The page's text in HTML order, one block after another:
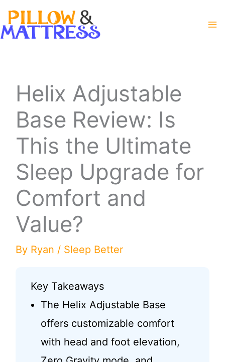
Skip
to
Helix Adjustable
Base Review: Is
This the Ultimate
Sleep Upgrade for
Comfort and
Value?
By Ryan / Sleep Better
Key Takeaways
The Helix Adjustable Base
offers customizable comfort
with head and foot elevation,